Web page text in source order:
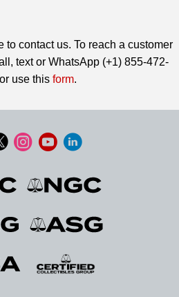
to contact us. To reach a customer
text or WhatsApp (+1) 855-472-
use this form.